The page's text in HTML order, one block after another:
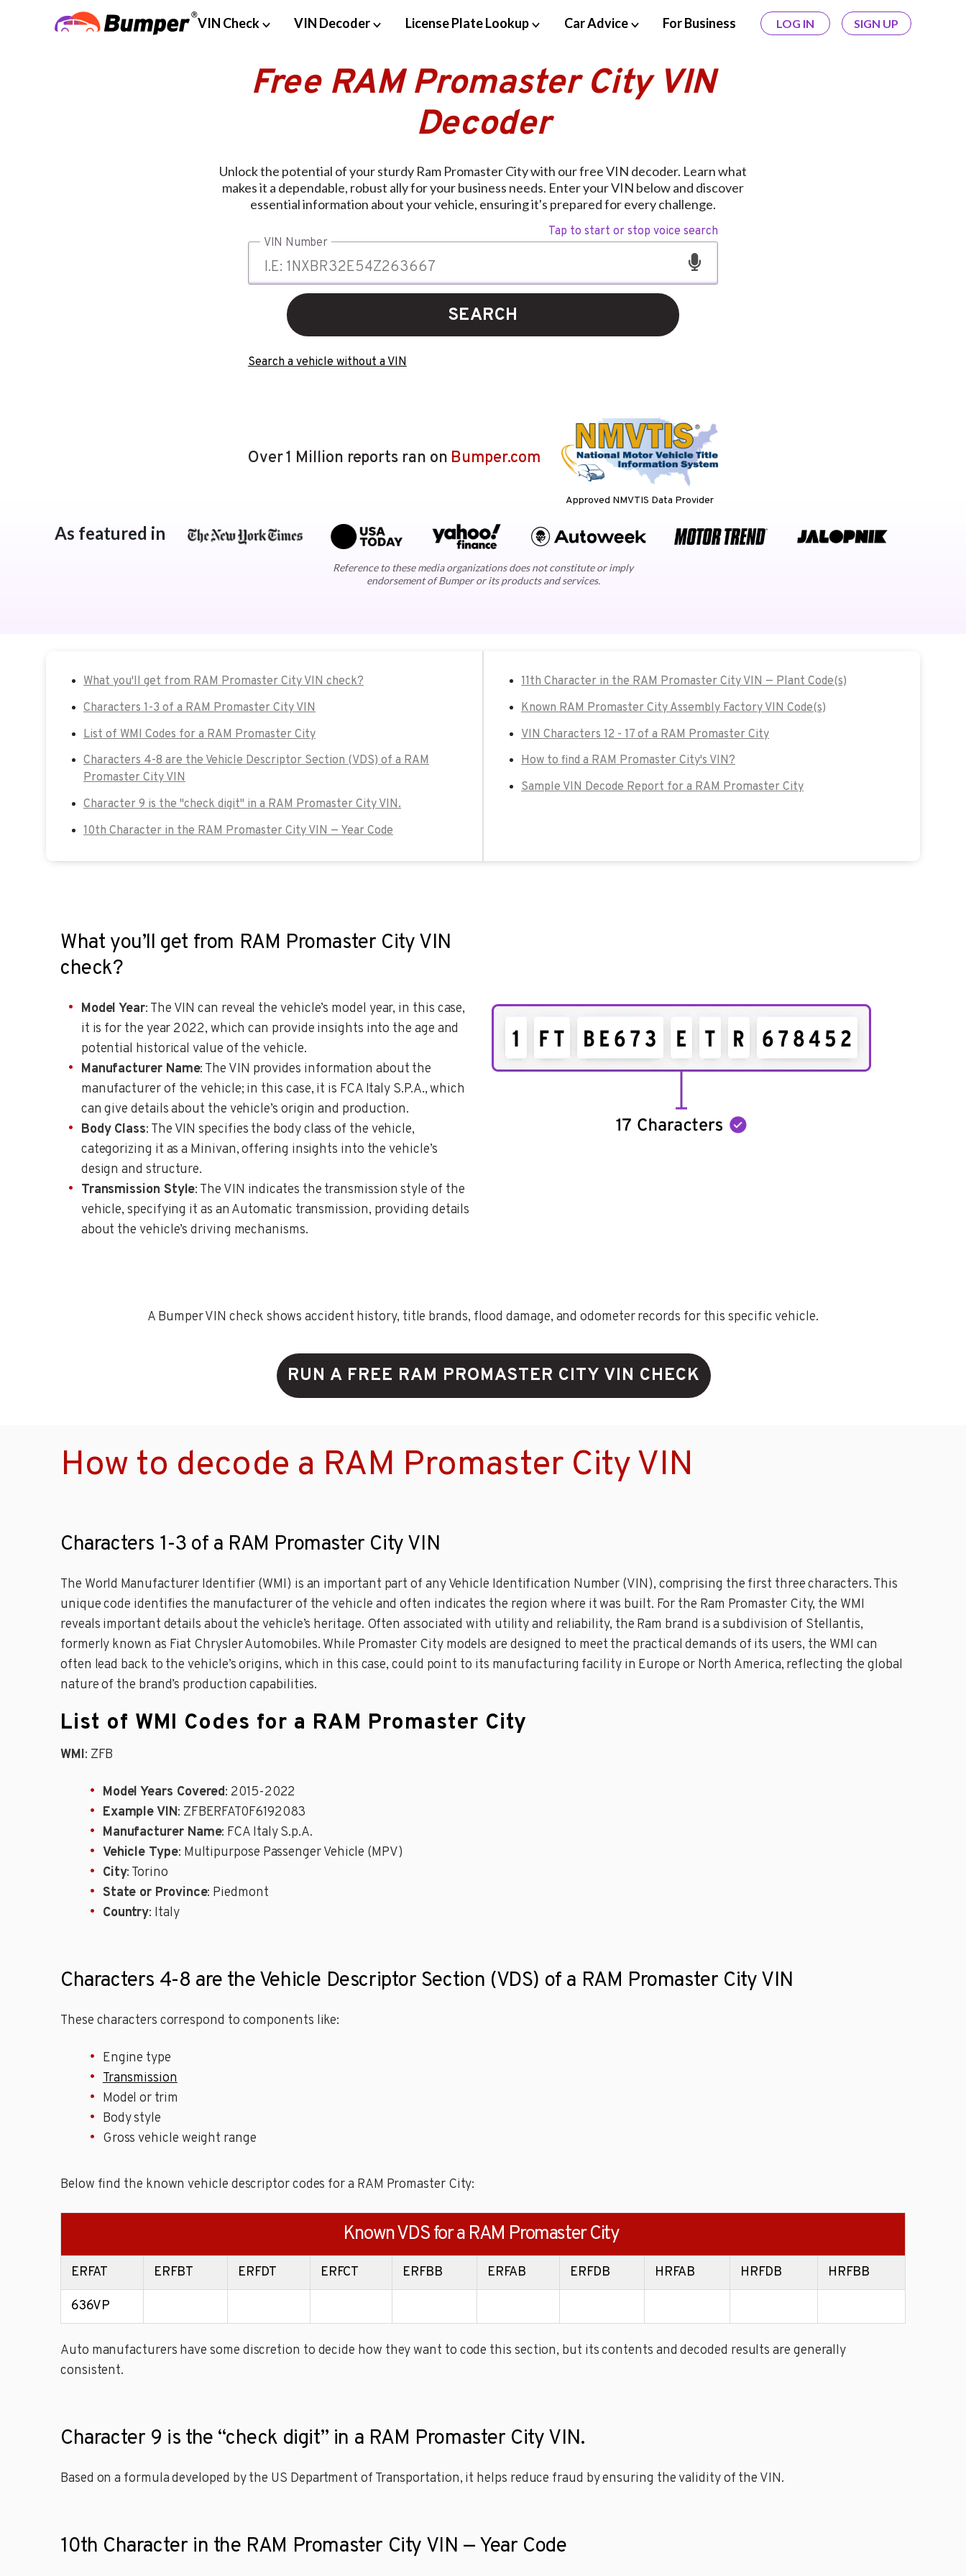
VIN Check VIN Decoder License Plate Lookup Car Advice For Business LOG IN SIGN UP
Free RAM Promaster City VIN
Decoder
Unlock the potential of your sturdy Ram Promaster City with our free VIN decoder. Learn what
makes it a dependable, robust ally for your business needs. Enter your VIN below and discover
essential information about your vehicle, ensuring it's prepared for every challenge.
Tap to start or stop voice search
VIN Number
SEARCH
Search a vehicle without a VIN
Approved NMVTIS Data Provider
Over 1 Million reports ran on Bumper.com
As featured in
Reference to these media organizations does not constitute or imply
endorsement of Bumper or its products and services.
What you'll get from RAM Promaster City VIN check?
Characters 1-3 of a RAM Promaster City VIN
List of WMI Codes for a RAM Promaster City
Characters 4-8 are the Vehicle Descriptor Section (VDS) of a RAM
Promaster City VIN
Character 9 is the "check digit" in a RAM Promaster City VIN.
10th Character in the RAM Promaster City VIN — Year Code
11th Character in the RAM Promaster City VIN — Plant Code(s)
Known RAM Promaster City Assembly Factory VIN Code(s)
VIN Characters 12 - 17 of a RAM Promaster City
How to find a RAM Promaster City's VIN?
Sample VIN Decode Report for a RAM Promaster City
What you’ll get from RAM Promaster City VIN
check?
Model Year: The VIN can reveal the vehicle’s model year, in this case,
it is for the year 2022, which can provide insights into the age and
potential historical value of the vehicle.
Manufacturer Name: The VIN provides information about the
manufacturer of the vehicle; in this case, it is FCA Italy S.P.A., which
can give details about the vehicle’s origin and production.
Body Class: The VIN specifies the body class of the vehicle,
categorizing it as a Minivan, offering insights into the vehicle’s
design and structure.
Transmission Style: The VIN indicates the transmission style of the
vehicle, specifying it as an Automatic transmission, providing details
about the vehicle’s driving mechanisms.
A Bumper VIN check shows accident history, title brands, flood damage, and odometer records for this specific vehicle.
RUN A FREE RAM PROMASTER CITY VIN CHECK
How to decode a RAM Promaster City VIN
Characters 1-3 of a RAM Promaster City VIN
The World Manufacturer Identifier (WMI) is an important part of any Vehicle Identification Number (VIN), comprising the first three characters. This
unique code identifies the manufacturer of the vehicle and often indicates the region where it was built. For the Ram Promaster City, the WMI
reveals important details about the vehicle’s heritage. Often associated with utility and reliability, the Ram brand is a subdivision of Stellantis,
formerly known as Fiat Chrysler Automobiles. While Promaster City models are designed to meet the practical demands of its users, the WMI can
often lead back to the vehicle’s origins, which in this case, could point to its manufacturing facility in Europe or North America, reflecting the global
nature of the brand’s production capabilities.
List of WMI Codes for a RAM Promaster City
WMI: ZFB
Model Years Covered: 2015-2022
Example VIN: ZFBERFAT0F6192083
Manufacturer Name: FCA Italy S.p.A.
Vehicle Type: Multipurpose Passenger Vehicle (MPV)
City: Torino
State or Province: Piedmont
Country: Italy
Characters 4-8 are the Vehicle Descriptor Section (VDS) of a RAM Promaster City VIN
These characters correspond to components like:
Engine type
Transmission
Model or trim
Body style
Gross vehicle weight range
Below find the known vehicle descriptor codes for a RAM Promaster City:
Known VDS for a RAM Promaster City
ERFAT ERFBT ERFDT ERFCT ERFBB ERFAB ERFDB HRFAB HRFDB HRFBB
636VP
Auto manufacturers have some discretion to decide how they want to code this section, but its contents and decoded results are generally
consistent.
Character 9 is the “check digit” in a RAM Promaster City VIN.
Based on a formula developed by the US Department of Transportation, it helps reduce fraud by ensuring the validity of the VIN.
10th Character in the RAM Promaster City VIN — Year Code